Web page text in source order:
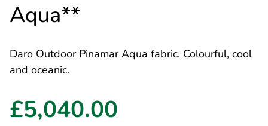
Aqua**
Daro Outdoor Pinamar Aqua fabric. Colourful, cool
and oceanic.
£5,040.00